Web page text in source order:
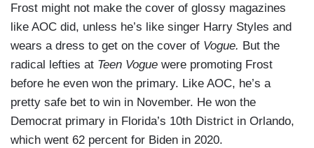
Frost might not make the cover of glossy magazines
like AOC did, unless he’s like singer Harry Styles and
wears a dress to get on the cover of Vogue. But the
radical lefties at Teen Vogue were promoting Frost
before he even won the primary. Like AOC, he’s a
pretty safe bet to win in November. He won the
Democrat primary in Florida’s 10th District in Orlando,
which went 62 percent for Biden in 2020.